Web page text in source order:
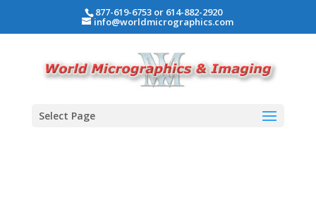
877-619-6753 or 614-882-2920
info@worldmicrographics.com
Select Page